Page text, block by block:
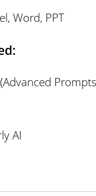
Word, PPT
AI